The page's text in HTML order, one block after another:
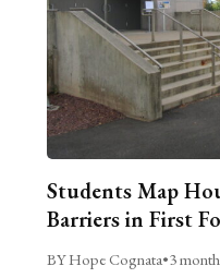
Students Map
Barriers in First
BY Hope Cognata•3